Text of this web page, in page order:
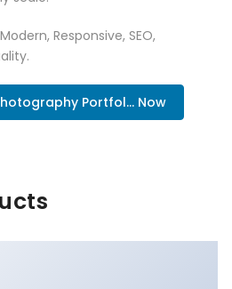
Responsive, SEO,
Portfol... Now